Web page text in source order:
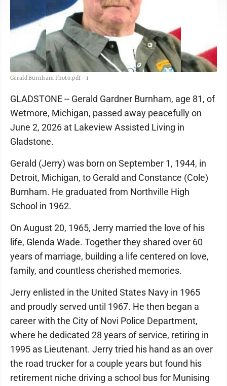
Gerald Burnham Photo.pdf - 1
GLADSTONE -- Gerald Gardner Burnham, age 81, of
Wetmore, Michigan, passed away peacefully on
June 2, 2026 at Lakeview Assisted Living in
Gladstone.
Gerald (Jerry) was born on September 1, 1944, in
Detroit, Michigan, to Gerald and Constance (Cole)
Burnham. He graduated from Northville High
School in 1962.
On August 20, 1965, Jerry married the love of his
life, Glenda Wade. Together they shared over 60
years of marriage, building a life centered on love,
family, and countless cherished memories.
Jerry enlisted in the United States Navy in 1965
and proudly served until 1967. He then began a
career with the City of Novi Police Department,
where he dedicated 28 years of service, retiring in
1995 as Lieutenant. Jerry tried his hand as an over
the road trucker for a couple years but found his
retirement niche driving a school bus for Munising